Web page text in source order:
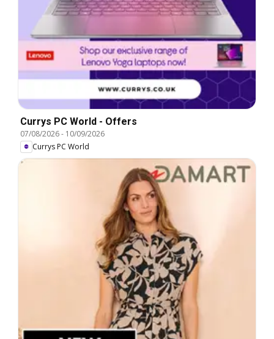
Currys PC World - Offers
07/08/2026- 10/09/2026
Currys PC World